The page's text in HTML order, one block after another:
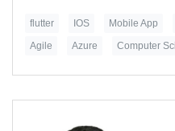
flutter IOS Mobile App
Agile
Azure Computer